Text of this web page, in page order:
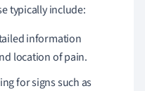
typically include:
information
location of pain.
for signs such as